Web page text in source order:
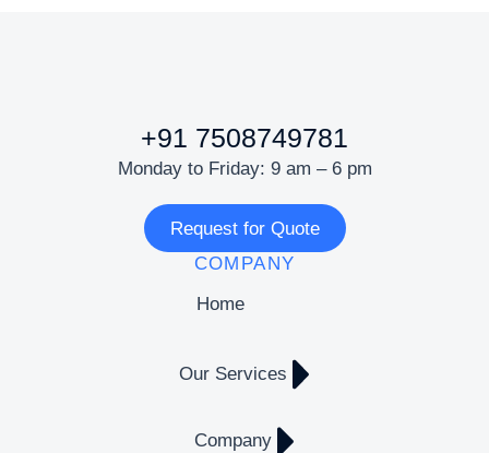
+91 7508749781
Monday to Friday: 9 am – 6 pm
Request for Quote
COMPANY
Home
Our Services
Company